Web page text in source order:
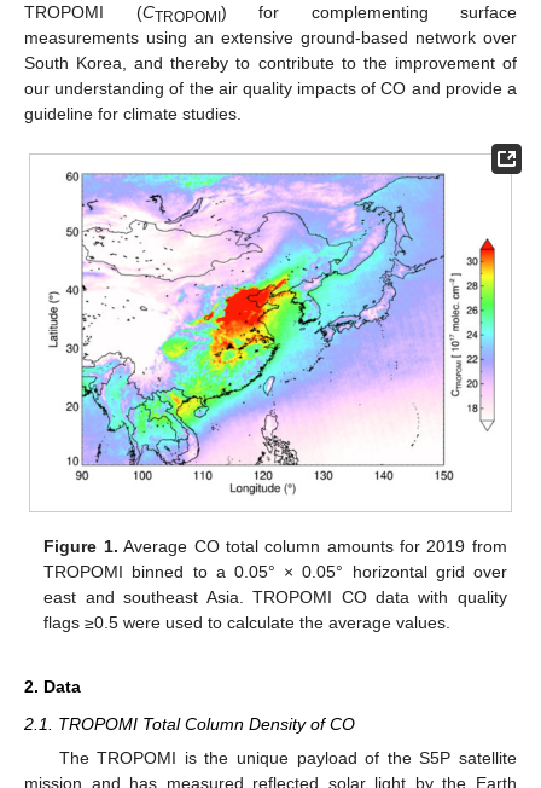
TROPOMI (CTROPOMI) for complementing surface
measurements using an extensive ground-based network over
South Korea, and thereby to contribute to the improvement of
our understanding of the air quality impacts of CO and provide a
guideline for climate studies.
Figure 1. Average CO total column amounts for 2019 from
TROPOMI binned to a 0.05° × 0.05° horizontal grid over
east and southeast Asia. TROPOMI CO data with quality
flags ≥0.5 were used to calculate the average values.
2. Data
2.1. TROPOMI Total Column Density of CO
The TROPOMI is the unique payload of the S5P satellite
mission and has measured reflected solar light by the Earth